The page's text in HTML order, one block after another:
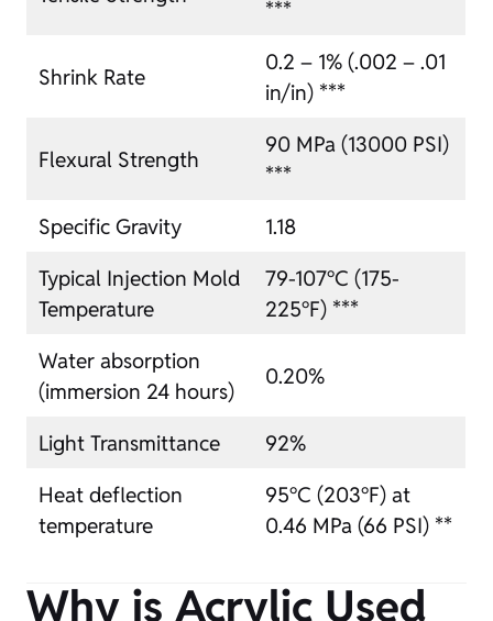
***
Shrink Rate
0.2 – 1% (.002 – .01
in/in) ***
Flexural Strength
90 MPa (13000 PSI)
***
Specific Gravity
1.18
Typical Injection Mold
Temperature
79-107°C (175-
225°F) ***
Water absorption
(immersion 24 hours)
0.20%
Light Transmittance
92%
Heat deflection
temperature
95°C (203°F) at
0.46 MPa (66 PSI) **
Why is Acrylic Used